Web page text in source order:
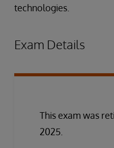
technologies.
Exam Details
This exam was
2025.